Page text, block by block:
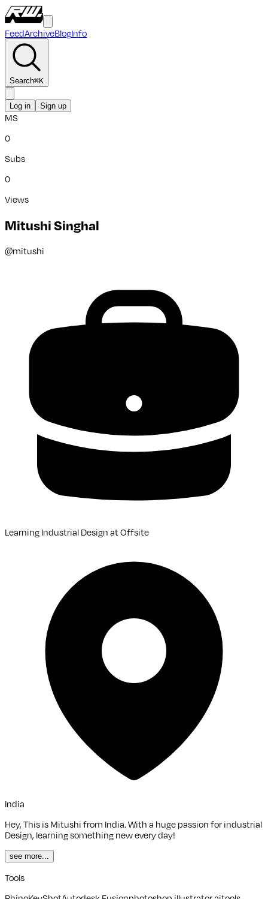
FeedArchiveBlogInfo
Search⌘K
Log in Sign up
MS
0
Subs
0
Views
Mitushi Singhal
@mitushi
Learning Industrial Design atOffsite
India
Hey, This is Mitushi from India. With a huge passion for industrial
Design, learning something new every day!
see more...
Tools